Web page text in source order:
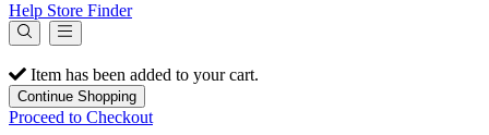
Help Store Finder
Item has been added to your cart.
Continue Shopping
Proceed to Checkout